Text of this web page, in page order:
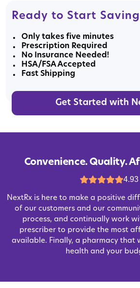
Ready to Start
Only takes five minutes
Prescription Required
No Insurance Needed!
HSA/FSA Accepted
Fast Shipping
Get Started with
Convenience. Quality.
4.93
NextRx is here to make a positive
of our customers and our
process, and continually work
prescriber to provide the most
available. Finally, a pharmacy that
health and your